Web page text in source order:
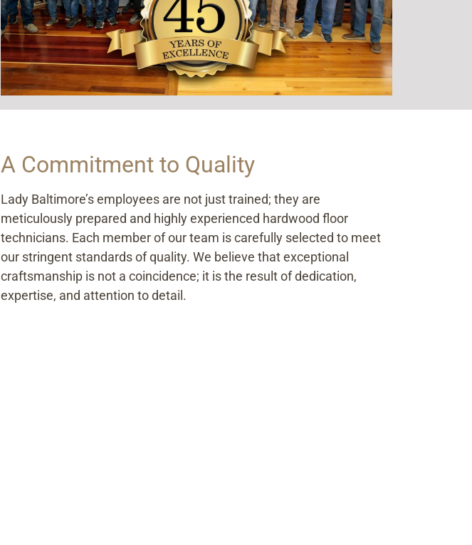
A Commitment to Quality
Lady Baltimore’s employees are not just trained; they are
meticulously prepared and highly experienced hardwood floor
technicians. Each member of our team is carefully selected to meet
our stringent standards of quality. We believe that exceptional
craftsmanship is not a coincidence; it is the result of dedication,
expertise, and attention to detail.